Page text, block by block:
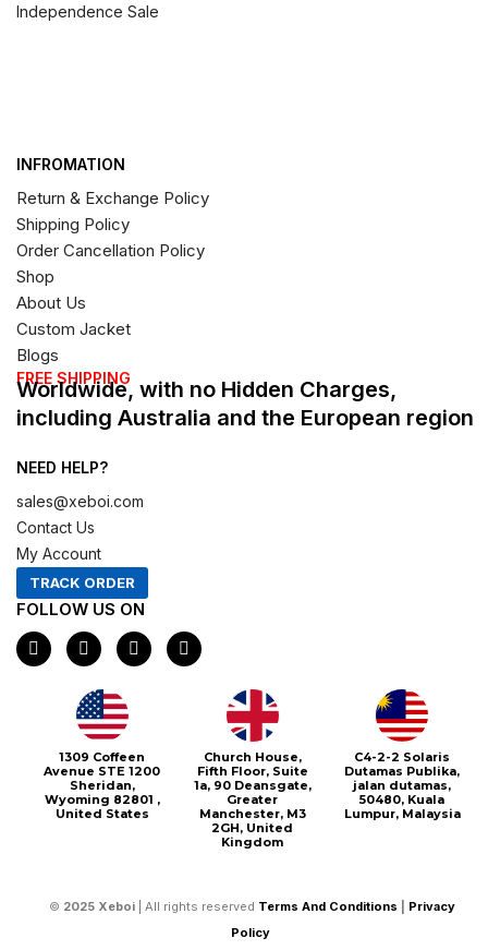
Independence Sale
INFROMATION
Return & Exchange Policy
Shipping Policy
Order Cancellation Policy
Shop
About Us
Custom Jacket
Blogs
FREE SHIPPING
Worldwide, with no Hidden Charges,
including Australia and the European region
NEED HELP?
sales@xeboi.com
Contact Us
My Account
TRACK ORDER
FOLLOW US ON
F
a
c
I
n
s
t
a
g
r
a
m
X
-
t
e
r
P
i
n
1309 Coffeen
Avenue STE 1200
Sheridan,
Wyoming 82801 ,
United States
Church House,
Fifth Floor, Suite
1a, 90 Deansgate,
Greater
Manchester, M3
2GH, United
Kingdom
C4-2-2 Solaris
Dutamas Publika,
jalan dutamas,
50480, Kuala
Lumpur, Malaysia
© 2025 Xeboi | All rights reserved Terms And Conditions
Privacy
Policy